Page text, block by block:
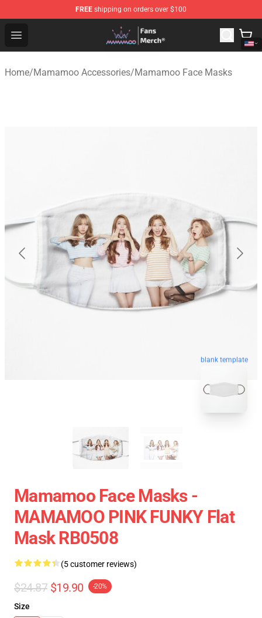
FREE shipping on orders over $100
Open menu
Mamamoo Store - Official Mamamoo Merchandise Shop
Home/Mamamoo Accessories/Mamamoo Face Masks
blank template
Mamamoo Face Masks -
MAMAMOO PINK FUNKY Flat
Mask RB0508
(5 customer reviews)
$24.87 $19.90 -20%
Size